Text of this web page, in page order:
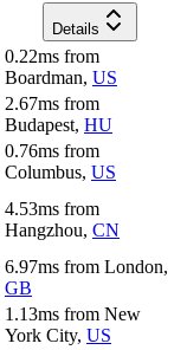
Details
0.22ms from
Boardman, US
2.67ms from
Budapest, HU
0.76ms from
Columbus, US
4.53ms from
Hangzhou, CN
6.97ms from London,
GB
1.13ms from New
York City, US